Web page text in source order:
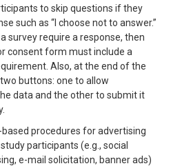
to skip questions if they
such as “I choose not to answer.”
survey require a response, then
consent form must include a
Also, at the end of the
buttons: one to allow
data and the other to submit it
procedures for advertising
participants (e.g., social
e-mail solicitation, banner ads)